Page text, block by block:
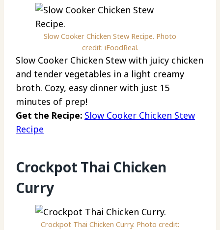
Slow Cooker Chicken Stew Recipe. Photo
credit: iFoodReal.
Slow Cooker Chicken Stew with juicy chicken
and tender vegetables in a light creamy
broth. Cozy, easy dinner with just 15
minutes of prep!
Get the Recipe: Slow Cooker Chicken Stew
Recipe
Crockpot Thai Chicken
Curry
Crockpot Thai Chicken Curry. Photo credit: